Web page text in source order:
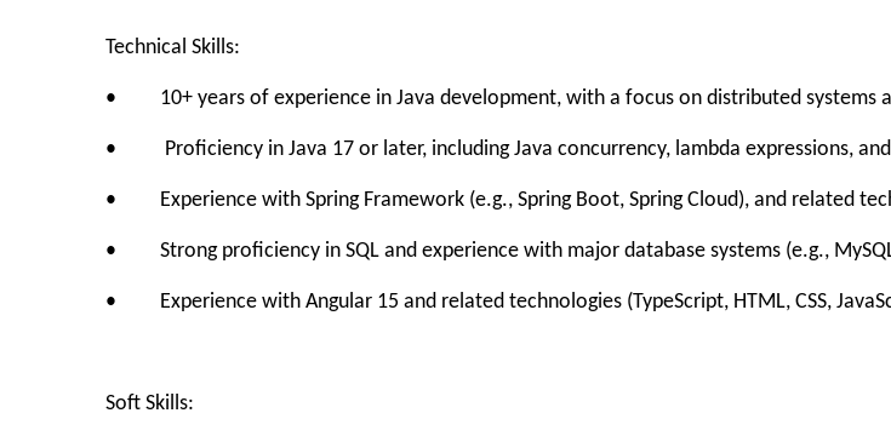
Technical Skills:
• 10+ years of experience in Java development, with a focus on distributed systems
• Proficiency in Java 17 or later, including Java concurrency, lambda expressions,
• Experience with Spring Framework (e.g., Spring Boot, Spring Cloud), and related
• Strong proficiency in SQL and experience with major database systems (e.g., MySQL,
• Experience with Angular 15 and related technologies (TypeScript, HTML, CSS,
Soft Skills: